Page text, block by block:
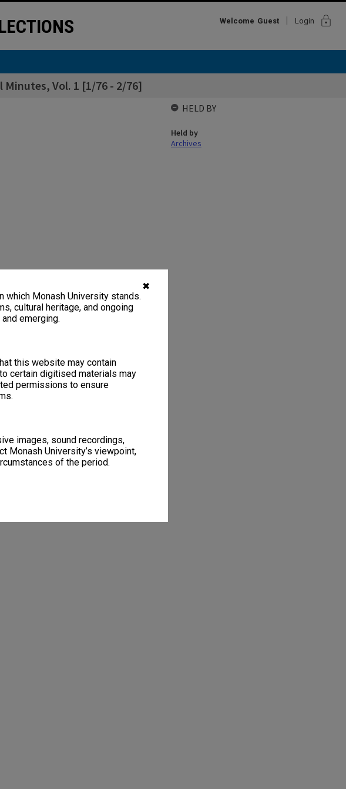
✖
which Monash University stands.
cultural heritage, and ongoing
emerging.
this website may contain
certain digitised materials may
permissions to ensure
images, sound recordings,
Monash University’s viewpoint,
of the period.
Welcome Guest Login lock
Minutes, Vol. 1 [1/76 - 2/76]
HELD BY
Held by
Archives